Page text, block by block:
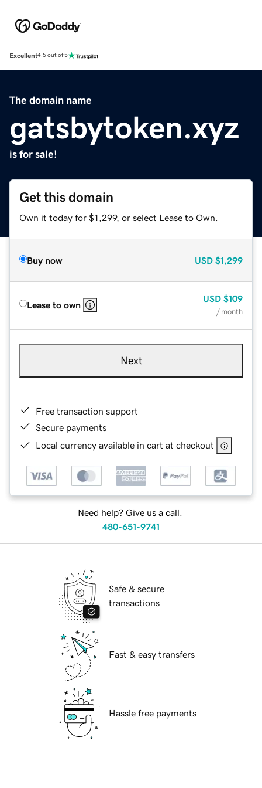
Excellent4.5 out of 5
The domain name
gatsbytoken.xyz
is for sale!
Get this domain
Own it today for $1,299, or select Lease to Own.
Buy now USD $1,299
Lease to own
USD $109
/ month
Next
Free transaction support
Secure payments
Local currency available in cart at checkout
Need help? Give us a call.
480-651-9741
Safe & secure
transactions
Fast & easy transfers
Hassle free payments